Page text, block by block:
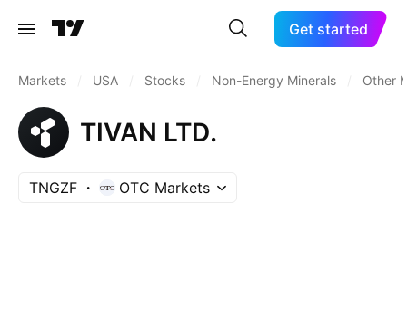
Get started
Markets USA Stocks Non-Energy Minerals Other
TIVAN LTD.
TNGZF OTC Markets